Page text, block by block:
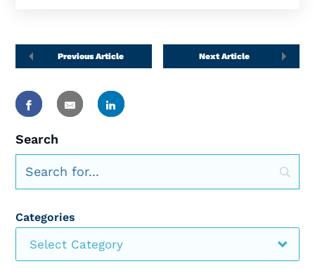
Previous Article Next Article
Search
Categories
Select Category